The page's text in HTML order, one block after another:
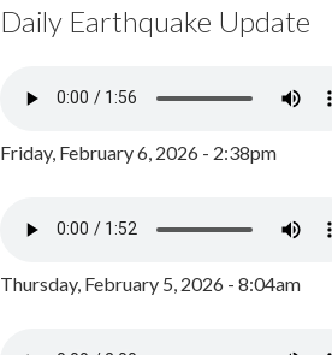
Daily Earthquake Update
Friday, February 6, 2026 - 2:38pm
Thursday, February 5, 2026 - 8:04am